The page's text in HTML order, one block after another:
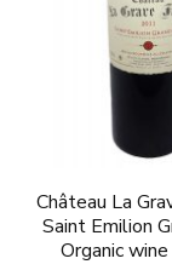
Château La
Saint Emilion
Organic